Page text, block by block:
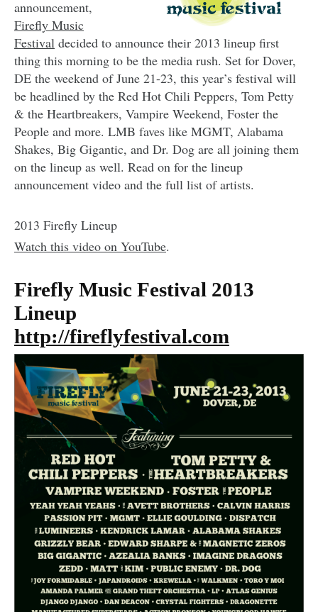
announcement,
Firefly Music
Festival decided to announce their 2013 lineup first
thing this morning to be the media rush. Set for Dover,
DE the weekend of June 21-23, this year’s festival will
be headlined by the Red Hot Chili Peppers, Tom Petty
& the Heartbreakers, Vampire Weekend, Foster the
People and more. LMB faves like MGMT, Alabama
Shakes, Big Gigantic, and Dr. Dog are all joining them
on the lineup as well. Read on for the lineup
announcement video and the full list of artists.
2013 Firefly Lineup
Watch this video on YouTube.
Firefly Music Festival 2013
Lineup
http://fireflyfestival.com